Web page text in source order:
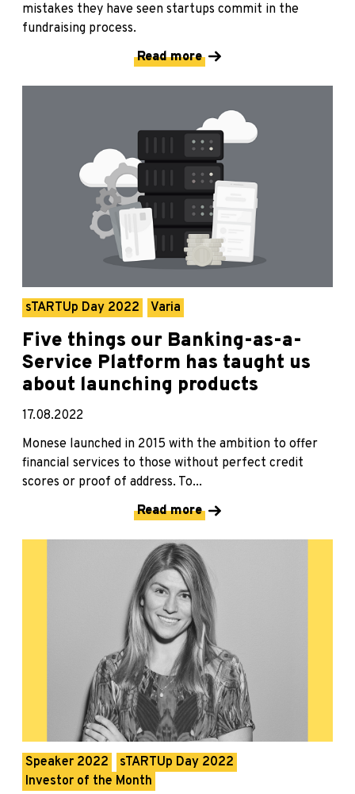
mistakes they have seen startups commit in the
fundraising process.
Read more
sTARTUp Day 2022 Varia
Five things our Banking-as-a-
Service Platform has taught us
about launching products
17.08.2022
Monese launched in 2015 with the ambition to offer
financial services to those without perfect credit
scores or proof of address. To...
Read more
Speaker 2022
sTARTUp Day 2022
Investor of the Month